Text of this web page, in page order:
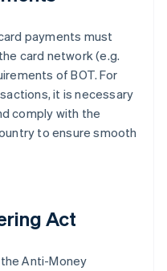
payments must
card network (e.g.
of BOT. For
it is necessary
comply with the
to ensure smooth
Act
Anti-Money